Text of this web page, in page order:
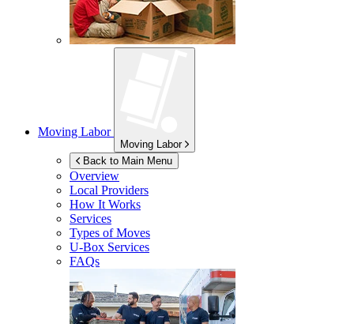
Moving Labor
Moving Labor
Back to Main Menu
Overview
Local Providers
How It Works
Services
Types of Moves
U-Box Services
FAQs